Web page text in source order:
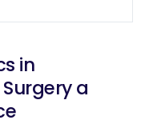
in
a